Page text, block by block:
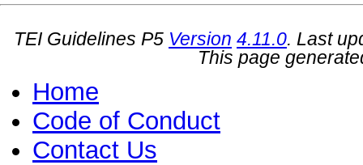
TEI Guidelines P5 Version 4.11.0. Last
This page
Home
Code of Conduct
Contact Us